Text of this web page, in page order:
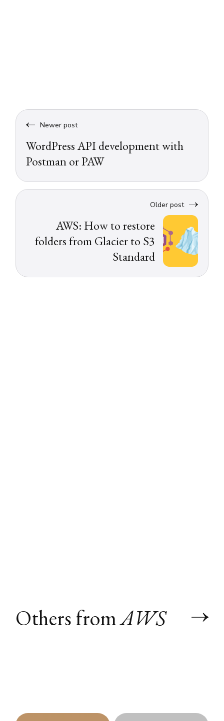
Newer post
WordPress API development with
Postman or PAW
Older post
AWS: How to restore
folders from Glacier to S3
Standard
Others fromAWS